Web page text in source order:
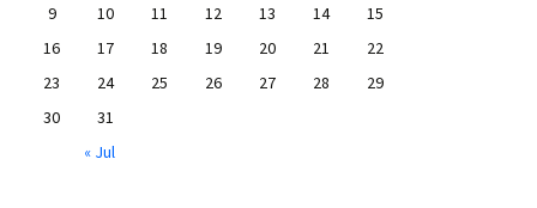
9
10 11 12 13 14
15
16
17 18 19 20 21
22
23
24 25 26 27 28
29
30
31
« Jul